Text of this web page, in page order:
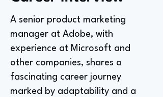
A senior product marketing
manager at Adobe, with
experience at Microsoft and
other companies, shares a
fascinating career journey
marked by adaptability and a